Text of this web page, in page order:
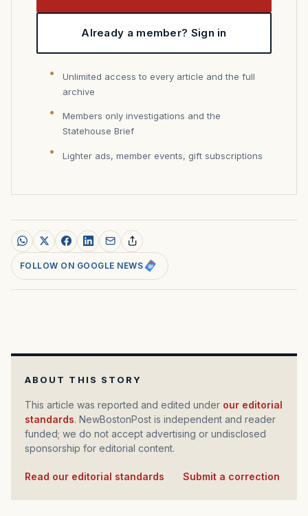
Already a member? Sign in
Unlimited access to every article and the full
archive
Members only investigations and the
Statehouse Brief
Lighter ads, member events, gift subscriptions
FOLLOW ON GOOGLE NEWS
ABOUT THIS STORY
This article was reported and edited under our editorial
standards. NewBostonPost is independent and reader
funded; we do not accept advertising or undisclosed
sponsorship for editorial content.
Read our editorial standards Submit a correction